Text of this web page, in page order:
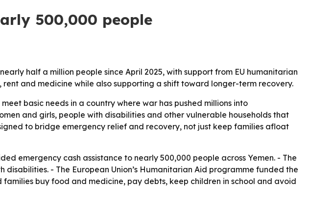
500,000 people
half a million people since April 2025, with support from EU humanitarian
and medicine while also supporting a shift toward longer-term recovery.
basic needs in a country where war has pushed millions into
and girls, people with disabilities and other vulnerable households that
to bridge emergency relief and recovery, not just keep families afloat
emergency cash assistance to nearly 500,000 people across Yemen. - The
- The European Union’s Humanitarian Aid programme funded the
buy food and medicine, pay debts, keep children in school and avoid